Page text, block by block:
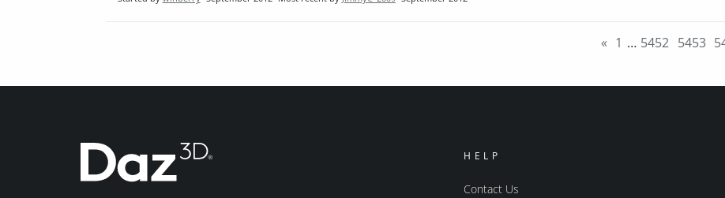
« 1 … 5452 5453
HELP
Contact Us